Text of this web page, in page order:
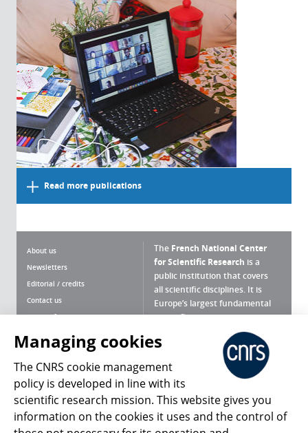
Read more publications
About us
Newsletters
Editorial / credits
Contact us
Terms of use
Personal data
Magazine archives
The French National Center
for Scientific Research is a
public institution that covers
all scientific disciplines. It is
Europe’s largest fundamental
scientific agency.
What is the CNRS ?
Press Room
Follow us Share
Managing cookies
The CNRS cookie management
policy is developed in line with its
scientific research mission. This website gives you
information on the cookies it uses and the control of